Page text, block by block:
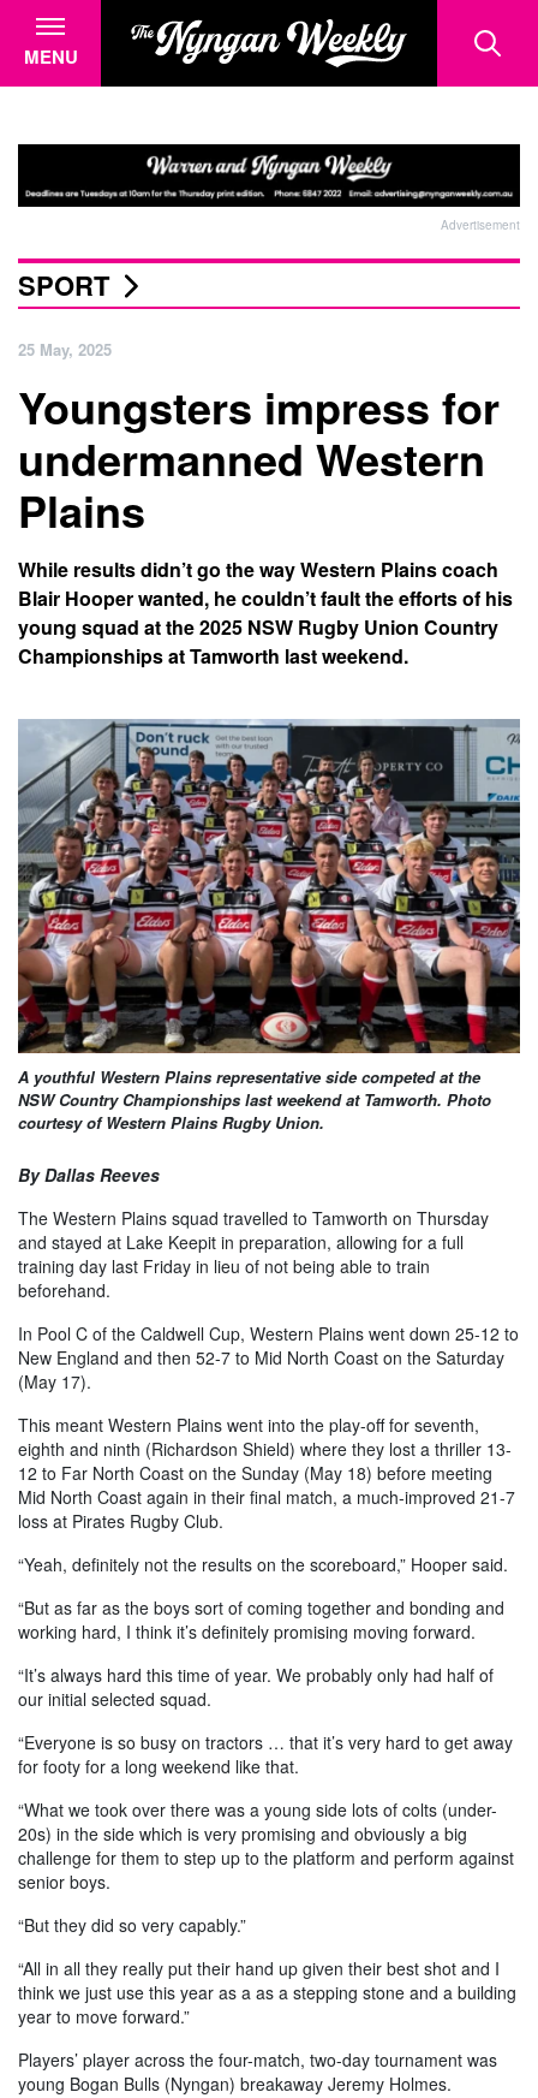
MENU
Advertisement
SPORT
25 May, 2025
Youngsters impress for
undermanned Western
Plains
While results didn’t go the way Western Plains coach
Blair Hooper wanted, he couldn’t fault the efforts of his
young squad at the 2025 NSW Rugby Union Country
Championships at Tamworth last weekend.
A youthful Western Plains representative side competed at the
NSW Country Championships last weekend at Tamworth. Photo
courtesy of Western Plains Rugby Union.
By Dallas Reeves
The Western Plains squad travelled to Tamworth on Thursday
and stayed at Lake Keepit in preparation, allowing for a full
training day last Friday in lieu of not being able to train
beforehand.
In Pool C of the Caldwell Cup, Western Plains went down 25-12 to
New England and then 52-7 to Mid North Coast on the Saturday
(May 17).
This meant Western Plains went into the play-off for seventh,
eighth and ninth (Richardson Shield) where they lost a thriller 13-
12 to Far North Coast on the Sunday (May 18) before meeting
Mid North Coast again in their final match, a much-improved 21-7
loss at Pirates Rugby Club.
“Yeah, definitely not the results on the scoreboard,” Hooper said.
“But as far as the boys sort of coming together and bonding and
working hard, I think it’s definitely promising moving forward.
“It’s always hard this time of year. We probably only had half of
our initial selected squad.
“Everyone is so busy on tractors … that it’s very hard to get away
for footy for a long weekend like that.
“What we took over there was a young side lots of colts (under-
20s) in the side which is very promising and obviously a big
challenge for them to step up to the platform and perform against
senior boys.
“But they did so very capably.”
“All in all they really put their hand up given their best shot and I
think we just use this year as a as a stepping stone and a building
year to move forward.”
Players’ player across the four-match, two-day tournament was
young Bogan Bulls (Nyngan) breakaway Jeremy Holmes.